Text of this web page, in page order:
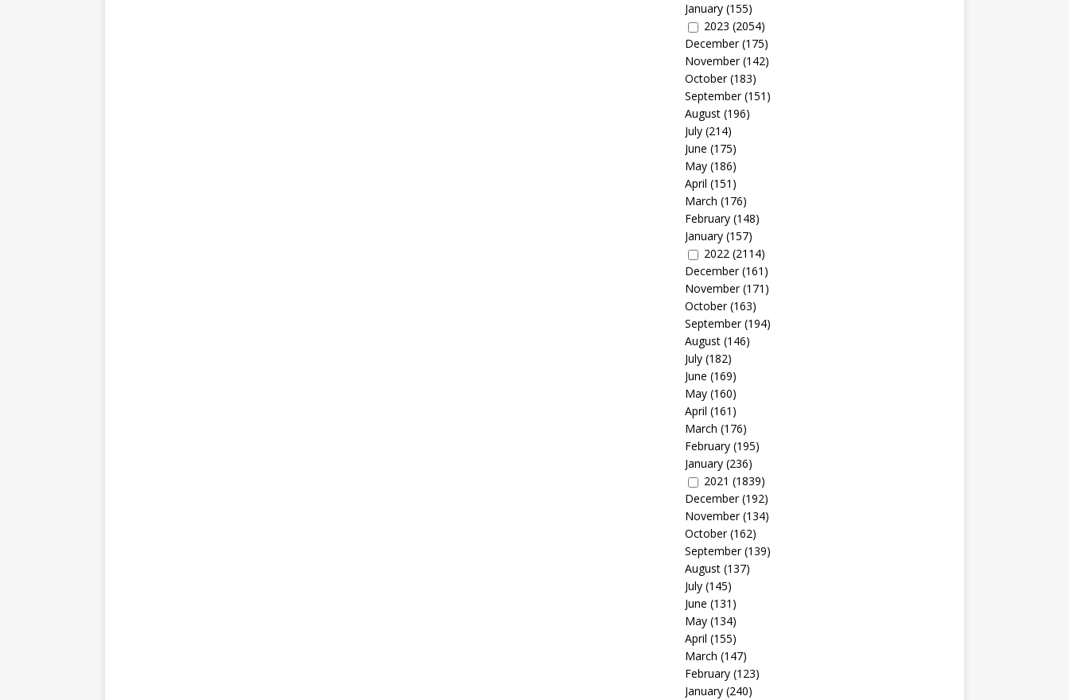
January(155)
2023 (2054)
December(175)
November(142)
October(183)
September(151)
August(196)
July(214)
June (175)
May(186)
April (151)
March (176)
February(148)
January(157)
2022(2114)
December(161)
November(171)
October(163)
September(194)
August(146)
July(182)
June (169)
May(160)
April (161)
March (176)
February(195)
January(236)
2021 (1839)
December(192)
November(134)
October(162)
September(139)
August(137)
July(145)
June (131)
May(134)
April (155)
March (147)
February(123)
January(240)